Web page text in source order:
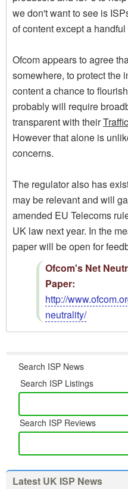
we don't want to see is
of content except a
Ofcom appears to agree
somewhere, to protect the
content a chance to
probably will require
transparent with their
However that alone is
concerns.
The regulator also has
may be relevant and will
amended EU Telecoms
UK law next year. In the
paper will be open for
Ofcom's Net
Paper:
http://
neutrality/
Search ISP News
Search ISP Listings
Search ISP Reviews
Latest UK ISP News